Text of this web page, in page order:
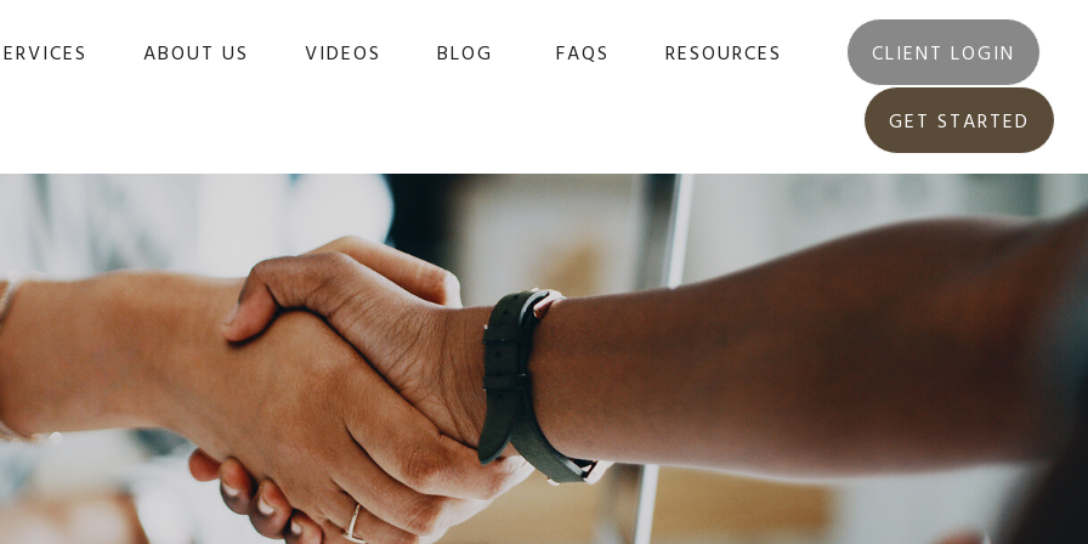
ABOUT US VIDEOS BLOG FAQS RESOURCES CLIENT LOGIN
GET STARTED